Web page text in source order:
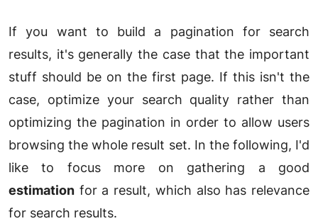
If you want to build a pagination for search
results, it's generally the case that the important
stuff should be on the first page. If this isn't the
case, optimize your search quality rather than
optimizing the pagination in order to allow users
browsing the whole result set. In the following, I'd
like to focus more on gathering a good
estimation for a result, which also has relevance
for search results.